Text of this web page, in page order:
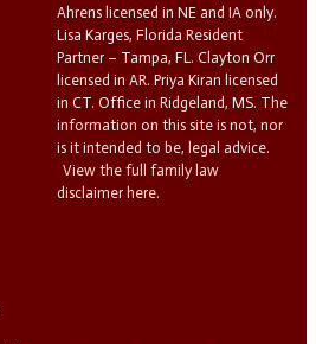
Ahrens licensed in NE and IA only.
Lisa Karges, Florida Resident
Partner – Tampa, FL. Clayton Orr
licensed in AR. Priya Kiran licensed
in CT. Office in Ridgeland, MS. The
information on this site is not, nor
is it intended to be, legal advice.
View the full family law
disclaimer here.